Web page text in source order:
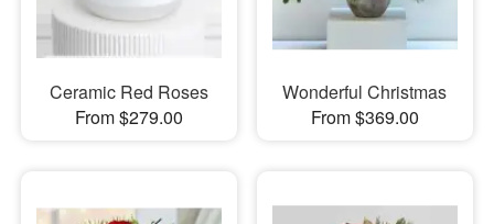
Ceramic Red Roses
From $279.00
Wonderful Christmas
From $369.00